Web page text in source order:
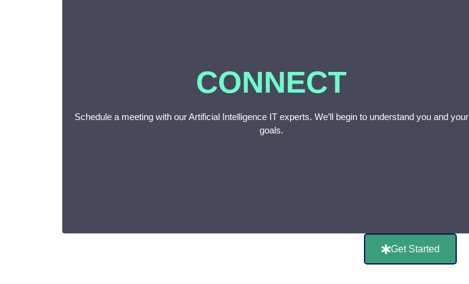
CONNECT
Schedule a meeting with our Artificial Intelligence IT experts. We’ll begin to understand you and your
goals.
Get Started